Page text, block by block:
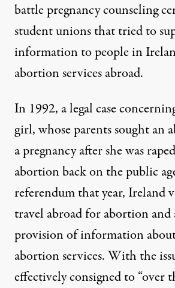
battle pregnancy counseling
student unions that tried to
information to people in
abortion services abroad.
In 1992, a legal case
girl, whose parents sought an
a pregnancy after she was
abortion back on the public
referendum that year, Ireland
travel abroad for abortion
provision of information about
abortion services. With the
effectively consigned to “over